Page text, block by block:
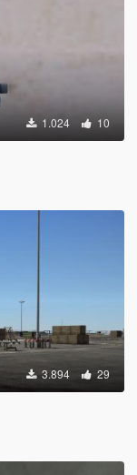
1.024 10
3.894 29